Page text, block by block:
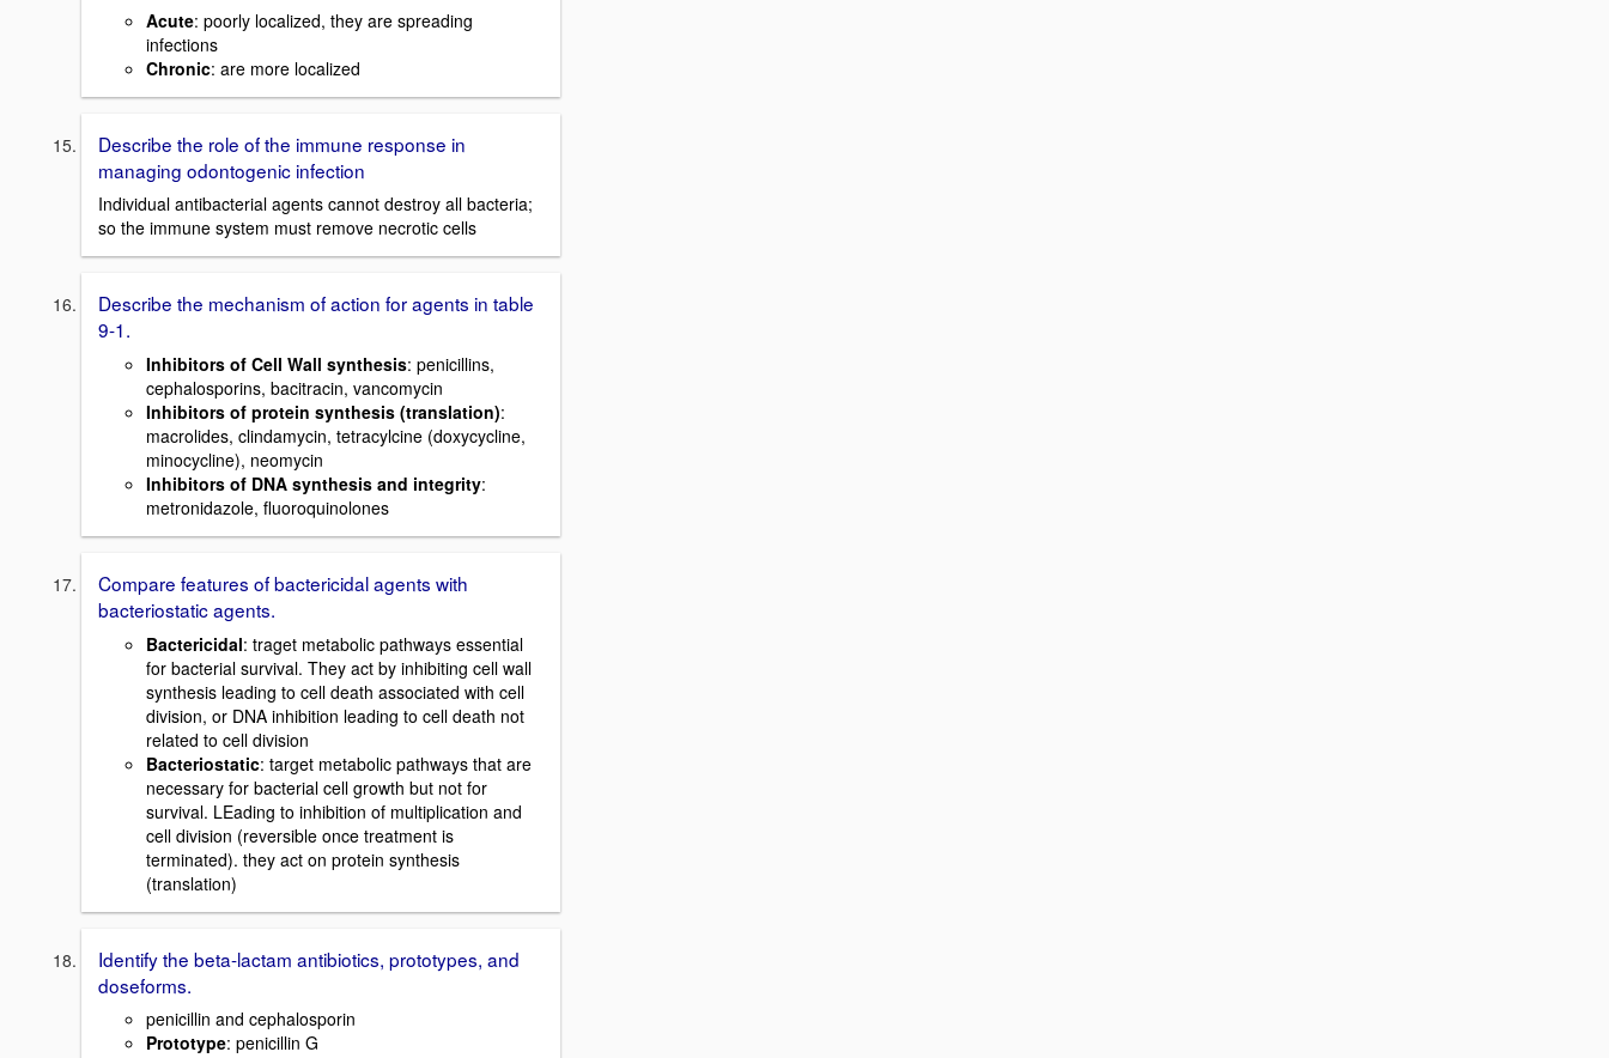
Acute: poorly localized, they are spreading
infections
Chronic: are more localized
Describe the role of the immune response in
managing odontogenic infection
Individual antibacterial agents cannot destroy all bacteria;
so the immune system must remove necrotic cells
Describe the mechanism of action for agents in table
9-1.
Inhibitors of Cell Wall synthesis: penicillins,
cephalosporins, bacitracin, vancomycin
Inhibitors of protein synthesis (translation):
macrolides, clindamycin, tetracylcine (doxycycline,
minocycline), neomycin
Inhibitors of DNA synthesis and integrity:
metronidazole, fluoroquinolones
Compare features of bactericidal agents with
bacteriostatic agents.
Bactericidal: traget metabolic pathways essential
for bacterial survival. They act by inhibiting cell wall
synthesis leading to cell death associated with cell
division, or DNA inhibition leading to cell death not
related to cell division
Bacteriostatic: target metabolic pathways that are
necessary for bacterial cell growth but not for
survival. LEading to inhibition of multiplication and
cell division (reversible once treatment is
terminated). they act on protein synthesis
(translation)
Identify the beta-lactam antibiotics, prototypes, and
doseforms.
penicillin and cephalosporin
Prototype: penicillin G